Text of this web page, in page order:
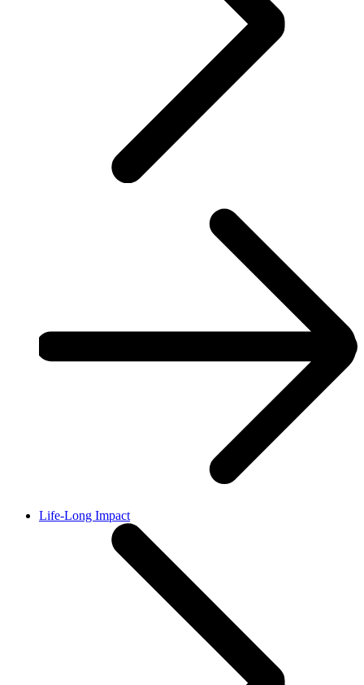
Life-Long Impact